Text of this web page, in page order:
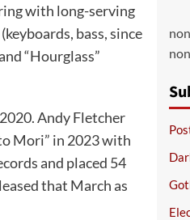
with long-serving
bass, since
“Hourglass”
Andy Fletcher
Mori” in 2023 with
and placed 54
that March as